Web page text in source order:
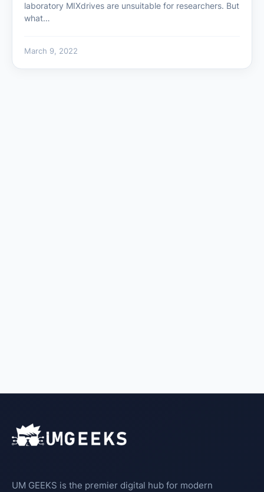
laboratory MIXdrives are unsuitable for researchers. But
what…
March 9, 2022
UM GEEKS is the premier digital hub for modern